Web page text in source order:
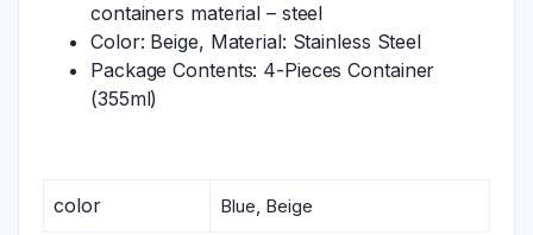
containers material – steel
Color: Beige, Material: Stainless Steel
Package Contents: 4-Pieces Container
(355ml)
color Blue, Beige